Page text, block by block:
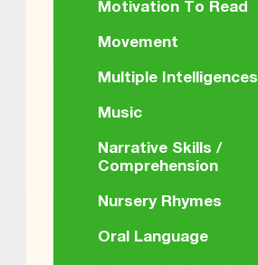
Motivation To Read
Movement
Multiple Intelligences
Music
Narrative Skills /
Comprehension
Nursery Rhymes
Oral Language